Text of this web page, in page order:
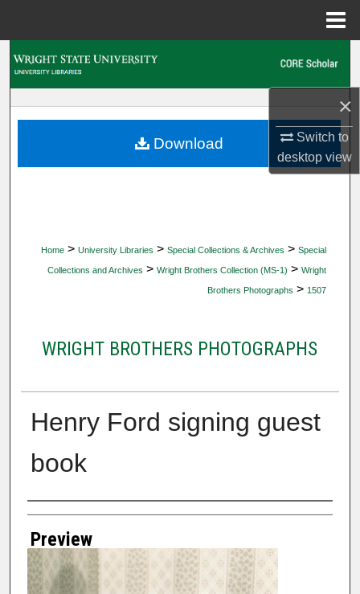
×
Switch to
desktopview
My Account
Home > University Libraries > Special Collections & Archives > Special
Collections and Archives > Wright Brothers Collection (MS-1) > Wright
Brothers Photographs > 1507
WRIGHT BROTHERS PHOTOGRAPHS
Henry Ford signing guest
book
Creator
Preview
Download